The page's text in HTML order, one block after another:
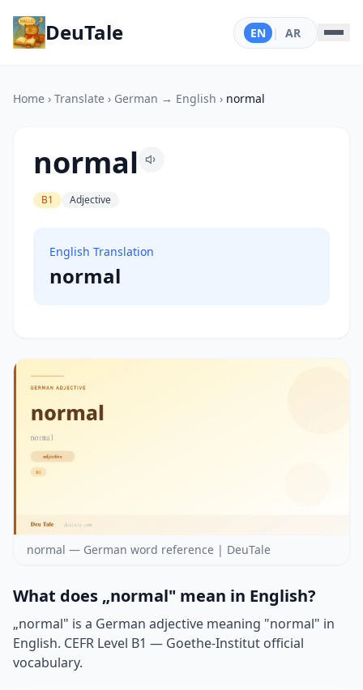
DeuTale EN | AR
Home › Translate › German → English › normal
normal
B1 Adjective
English Translation
normal
normal — German word reference | DeuTale
What does „normal" mean in English?
„normal" is a German adjective meaning "normal" in
English. CEFR Level B1 — Goethe-Institut official
vocabulary.